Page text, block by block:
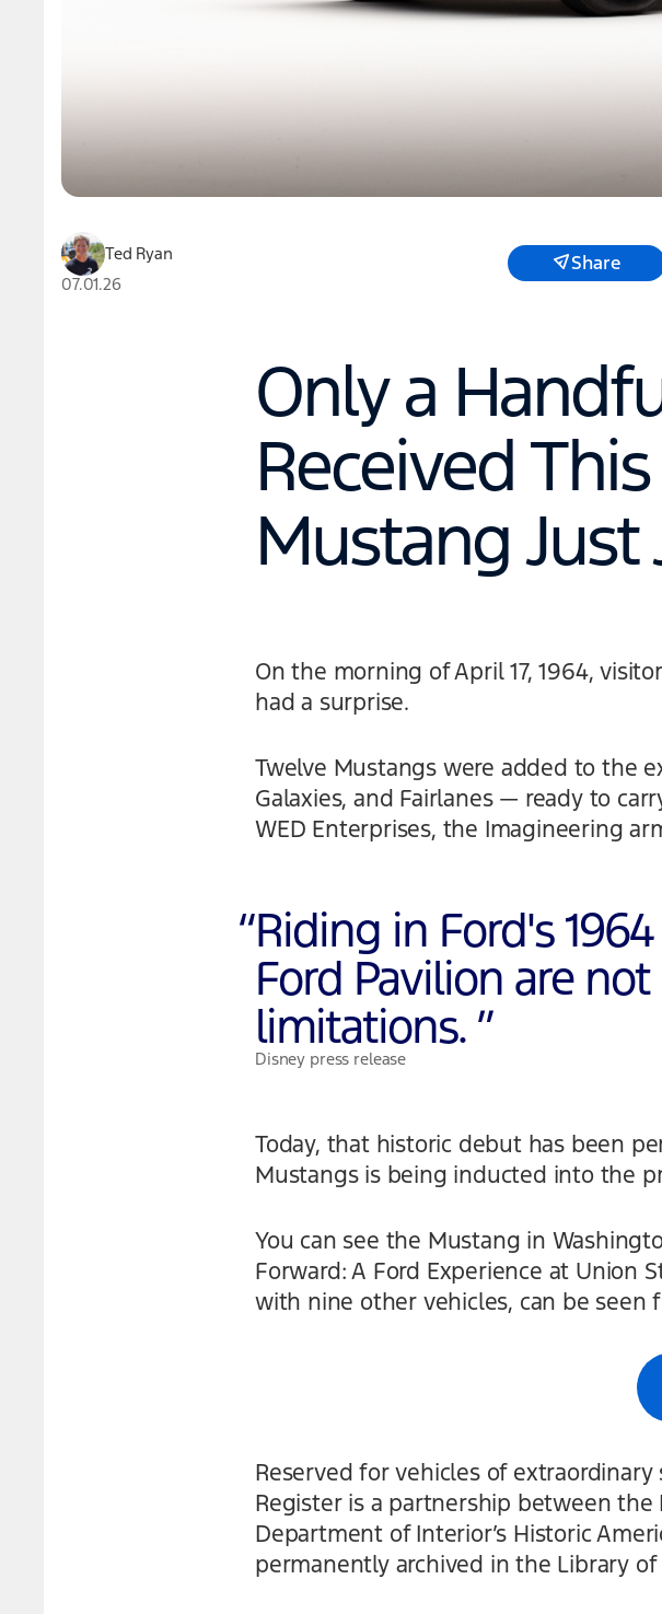
Ted Ryan
07.01.26
Share
Only a
Received
Mustang Just
On the morning of April 17, 1964,
had a surprise.
Twelve Mustangs were added to the
Galaxies, and Fairlanes — ready to
WED Enterprises, the Imagineering
“Riding in Ford's
Ford Pavilion are
limitations. ”
Disney press release
Today, that historic debut has been
Mustangs is being inducted into the
You can see the Mustang in
Forward: A Ford Experience at Union
with nine other vehicles, can be seen
Reserved for vehicles of
Register is a partnership between
Department of Interior’s Historic
permanently archived in the Library of